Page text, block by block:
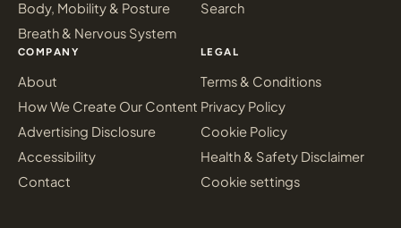
Body, Mobility & Posture
Breath & Nervous System
Search
COMPANY
About
How We Create Our Content
Advertising Disclosure
Accessibility
Contact
LEGAL
Terms & Conditions
Privacy Policy
Cookie Policy
Health & Safety Disclaimer
Cookie settings